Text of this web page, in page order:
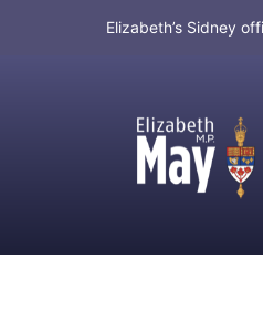
Elizabeth’s Sidney
MP for